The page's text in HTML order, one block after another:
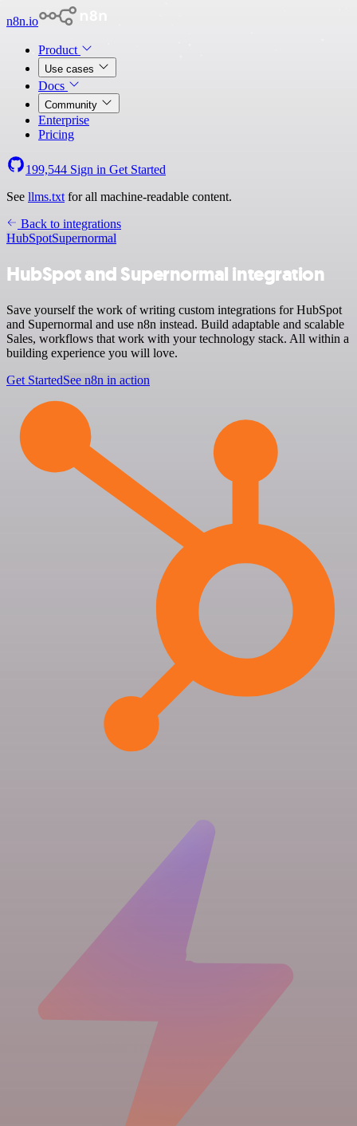
n8n.io
Product
Use cases
Docs
Community
Enterprise
Pricing
199,544 Sign in Get Started
See llms.txt for all machine-readable content.
Back to integrations
HubSpotSupernormal
HubSpot and Supernormal integration
Save yourself the work of writing custom integrations for HubSpot
and Supernormal and use n8n instead. Build adaptable and scalable
Sales, workflows that work with your technology stack. All within a
building experience you will love.
Get StartedSee n8n in action